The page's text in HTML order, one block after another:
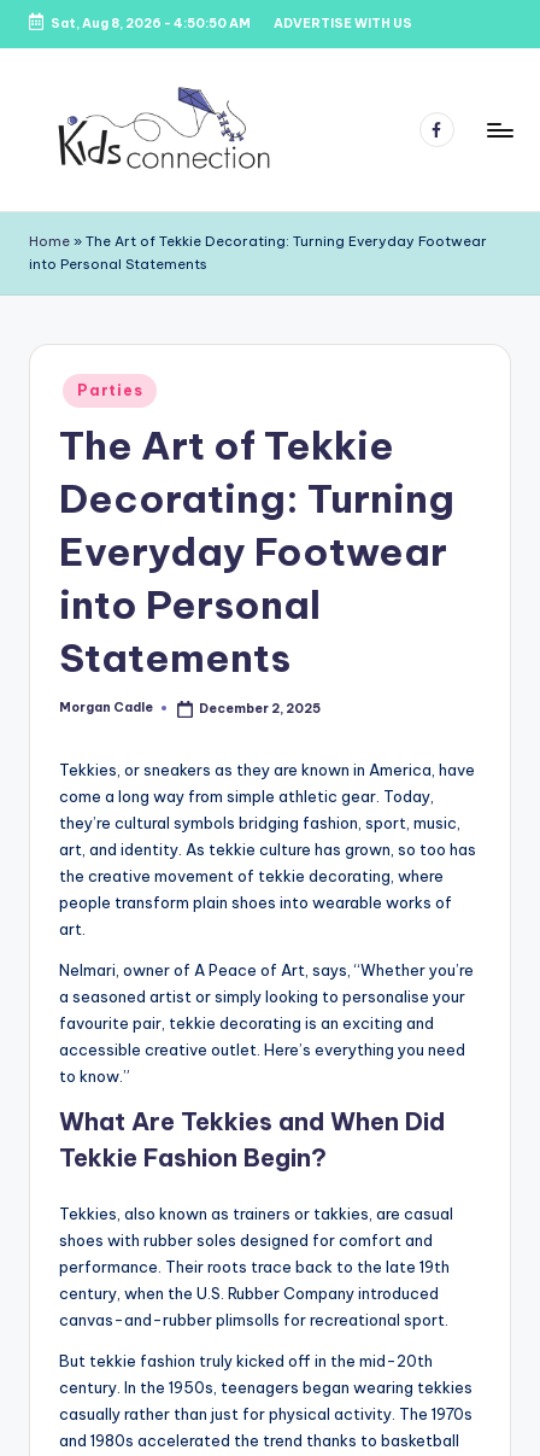
Skip
Sat, Aug 8, 2026 - 4:50:50 AM ADVERTISE WITH US
i
d
Venues,
Facebook
Home » The Art of Tekkie Decorating: Turning Everyday Footwear
into Personal Statements
Posted
in
Parties
The Art of Tekkie
Decorating: Turning
Everyday Footwear
into Personal
Statements
Posted
Morgan Cadle December 2, 2025
Tekkies, or sneakers as they are known in America, have
come a long way from simple athletic gear. Today,
they’re cultural symbols bridging fashion, sport, music,
art, and identity. As tekkie culture has grown, so too has
the creative movement of tekkie decorating, where
people transform plain shoes into wearable works of
art.
Nelmari, owner of A Peace of Art, says, “Whether you’re
a seasoned artist or simply looking to personalise your
favourite pair, tekkie decorating is an exciting and
accessible creative outlet. Here’s everything you need
to know.”
What Are Tekkies and When Did
Tekkie Fashion Begin?
Tekkies, also known as trainers or takkies, are casual
shoes with rubber soles designed for comfort and
performance. Their roots trace back to the late 19th
century, when the U.S. Rubber Company introduced
canvas-and-rubber plimsolls for recreational sport.
But tekkie fashion truly kicked off in the mid-20th
century. In the 1950s, teenagers began wearing tekkies
casually rather than just for physical activity. The 1970s
and 1980s accelerated the trend thanks to basketball